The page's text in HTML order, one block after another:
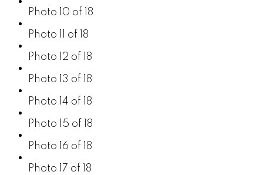
Photo 10 of 18
Photo 11 of 18
Photo 12 of 18
Photo 13 of 18
Photo 14 of 18
Photo 15 of 18
Photo 16 of 18
Photo 17 of 18